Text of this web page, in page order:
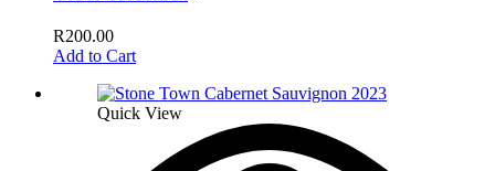
R200.00
Add to Cart
Quick View